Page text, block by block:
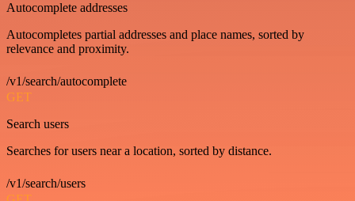
Autocomplete addresses
Autocompletes partial addresses and place names, sorted by
relevance and proximity.
/v1/search/autocomplete
GET
Search users
Searches for users near a location, sorted by distance.
/v1/search/users